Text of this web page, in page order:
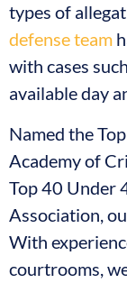
types of
defense team
with cases
available day
Named the
Academy of
Top 40 Under
Association,
With
courtrooms,